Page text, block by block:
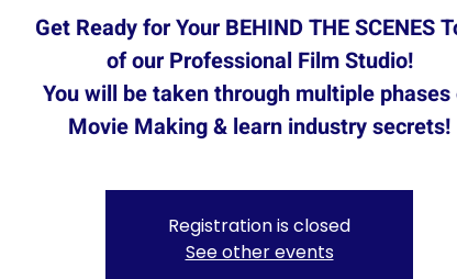
Get Ready for Your BEHIND THE SCENES
of our Professional Film Studio!
You will be taken through multiple phases
Movie Making & learn industry secrets!
Registration is closed
See other events